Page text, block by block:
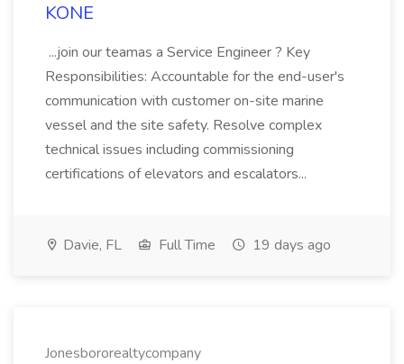
KONE
...join our teamas a Service Engineer ? Key
Responsibilities: Accountable for the end-user's
communication with customer on-site marine
vessel and the site safety. Resolve complex
technical issues including commissioning
certifications of elevators and escalators...
Davie, FL Full Time 19 days ago
Jonesbororealtycompany